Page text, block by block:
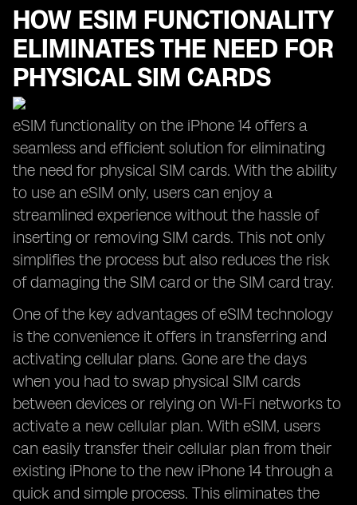
HOW ESIM FUNCTIONALITY
ELIMINATES THE NEED FOR
PHYSICAL SIM CARDS
eSIM functionality on the iPhone 14 offers a
seamless and efficient solution for eliminating
the need for physical SIM cards. With the ability
to use an eSIM only, users can enjoy a
streamlined experience without the hassle of
inserting or removing SIM cards. This not only
simplifies the process but also reduces the risk
of damaging the SIM card or the SIM card tray.
One of the key advantages of eSIM technology
is the convenience it offers in transferring and
activating cellular plans. Gone are the days
when you had to swap physical SIM cards
between devices or relying on Wi-Fi networks to
activate a new cellular plan. With eSIM, users
can easily transfer their cellular plan from their
existing iPhone to the new iPhone 14 through a
quick and simple process. This eliminates the